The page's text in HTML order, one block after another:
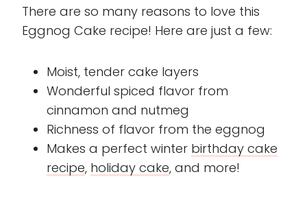
There are so many reasons to love this
Eggnog Cake recipe! Here are just a few:
Moist, tender cake layers
Wonderful spiced flavor from
cinnamon and nutmeg
Richness of flavor from the eggnog
Makes a perfect winter birthday cake
recipe, holiday cake, and more!